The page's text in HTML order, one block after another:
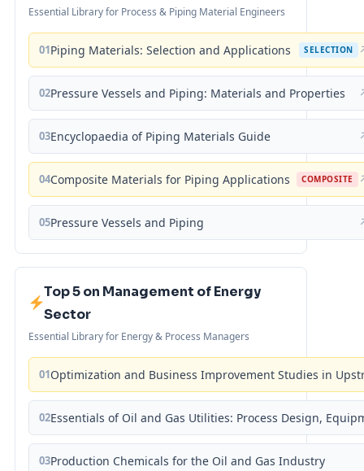
Essential Library for Process & Piping Material Engineers
01Piping Materials: Selection and Applications SELECTION
02Pressure Vessels and Piping: Materials and Properties
03Encyclopaedia of Piping Materials Guide
04Composite Materials for Piping Applications COMPOSITE
05Pressure Vessels and Piping
Top 5 on Management of Energy
Sector
Essential Library for Energy & Process Managers
01Optimization and Business Improvement Studies in
02Essentials of Oil and Gas Utilities: Process Design,
03Production Chemicals for the Oil and Gas Industry